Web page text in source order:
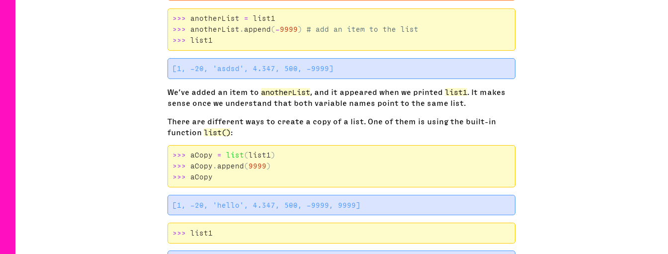
>>> anotherList =
list1
>>>
anotherList . append ( -9999 )
>>>
list1
We’ve added an item to anotherList, and it appeared when we printed list1 . It makes
sense once we understand that both variable names point to the same list.
There are different ways to create a copy of a list. One of them is using the built-in
function list():
>>> aCopy = list ( list1 )
>>>
aCopy . append ( 9999 )
>>>
aCopy
>>> list1